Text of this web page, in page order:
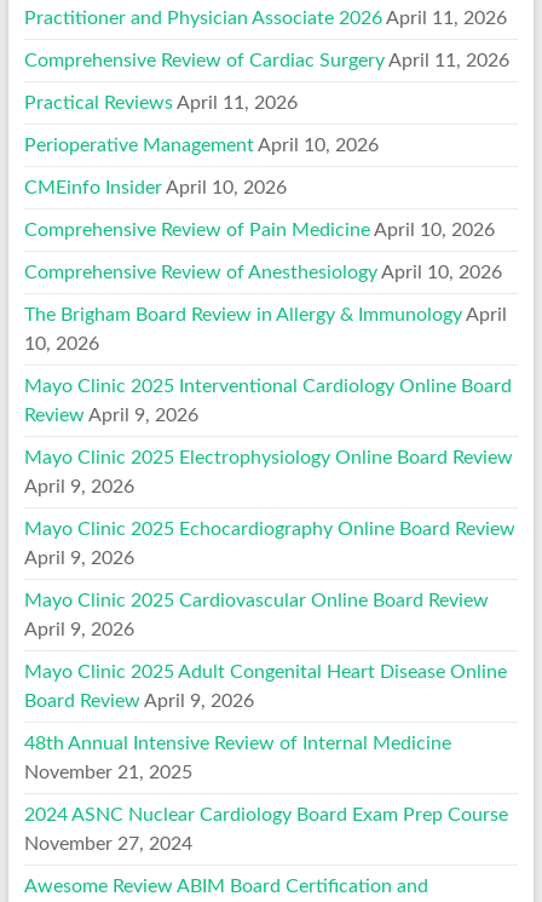
Practitioner and Physician Associate 2026 April 11, 2026
Comprehensive Review of Cardiac Surgery April 11, 2026
Practical Reviews April 11, 2026
Perioperative Management April 10, 2026
CMEinfo Insider April 10, 2026
Comprehensive Review of Pain Medicine April 10, 2026
Comprehensive Review of Anesthesiology April 10, 2026
The Brigham Board Review in Allergy & Immunology April
10, 2026
Mayo Clinic 2025 Interventional Cardiology Online Board
Review April 9, 2026
Mayo Clinic 2025 Electrophysiology Online Board Review
April 9, 2026
Mayo Clinic 2025 Echocardiography Online Board Review
April 9, 2026
Mayo Clinic 2025 Cardiovascular Online Board Review
April 9, 2026
Mayo Clinic 2025 Adult Congenital Heart Disease Online
Board Review April 9, 2026
48th Annual Intensive Review of Internal Medicine
November 21, 2025
2024 ASNC Nuclear Cardiology Board Exam Prep Course
November 27, 2024
Awesome Review ABIM Board Certification and